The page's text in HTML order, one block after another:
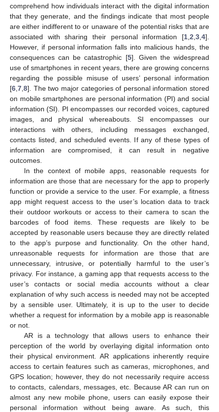
comprehend how individuals interact with the digital information
that they generate, and the findings indicate that most people
are either indifferent to or unaware of the potential risks that are
associated with sharing their personal information [1 2 3 4].
However, if personal information falls into malicious hands, the
consequences can be catastrophic [5]. Given the widespread
use of smartphones in recent years, there are growing concerns
regarding the possible misuse of users’ personal information
[6 7 8]. The two major categories of personal information stored
on mobile smartphones are personal information (PI) and social
information (SI). PI encompasses our recorded voices, captured
images, and physical whereabouts. SI encompasses our
interactions with others, including messages exchanged,
contacts listed, and scheduled events. If any of these types of
information are compromised, it can result in negative
outcomes.
In the context of mobile apps, reasonable requests for
information are those that are necessary for the app to properly
function or provide a service to the user. For example, a fitness
app might request access to the user’s location data to track
their outdoor workouts or access to their camera to scan the
barcodes of food items. These requests are likely to be
accepted by reasonable users because they are directly related
to the app’s purpose and functionality. On the other hand,
unreasonable requests for information are those that are
unnecessary, intrusive, or potentially harmful to the user’s
privacy. For instance, a gaming app that requests access to the
user’s contacts or social media accounts without a clear
explanation of why such access is needed may not be accepted
by a sensible user. Ultimately, it is up to the user to decide
whether a request for information by a mobile app is reasonable
or not.
AR is a technology that allows users to enhance their
perception of the world by overlaying digital information onto
their physical environment. AR applications inherently require
access to certain features such as cameras, microphones, and
GPS location; however, they do not necessarily require access
to contacts, calendars, messages, etc. Because AR can run on
almost any new mobile phone, users can easily expose their
personal information without being aware. As such, this